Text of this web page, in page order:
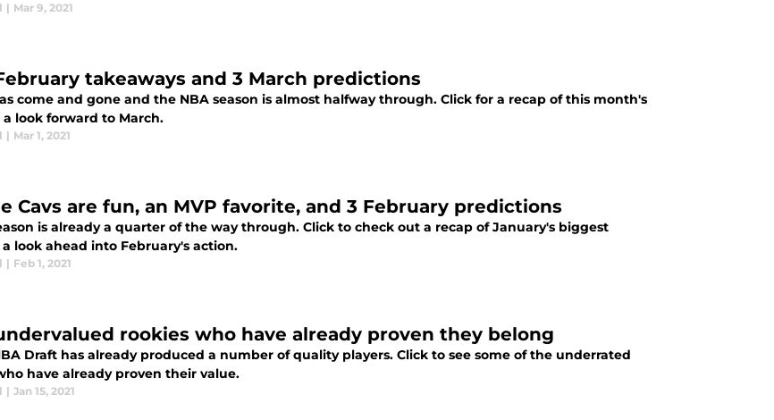
| Mar 9, 2021
takeaways and 3 March predictions
come and gone and the NBA season is almost halfway through. Click for a recap of this month's
look forward to March.
| Mar 1, 2021
Cavs are fun, an MVP favorite, and 3 February predictions
is already a quarter of the way through. Click to check out a recap of January's biggest
look ahead into February's action.
| Feb 1, 2021
rookies who have already proven they belong
Draft has already produced a number of quality players. Click to see some of the underrated
have already proven their value.
| Jan 15, 2021